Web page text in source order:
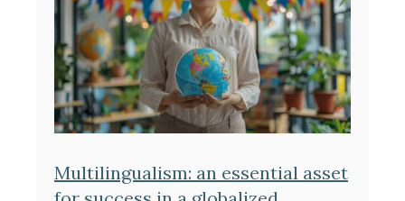
Multilingualism: an essential asset